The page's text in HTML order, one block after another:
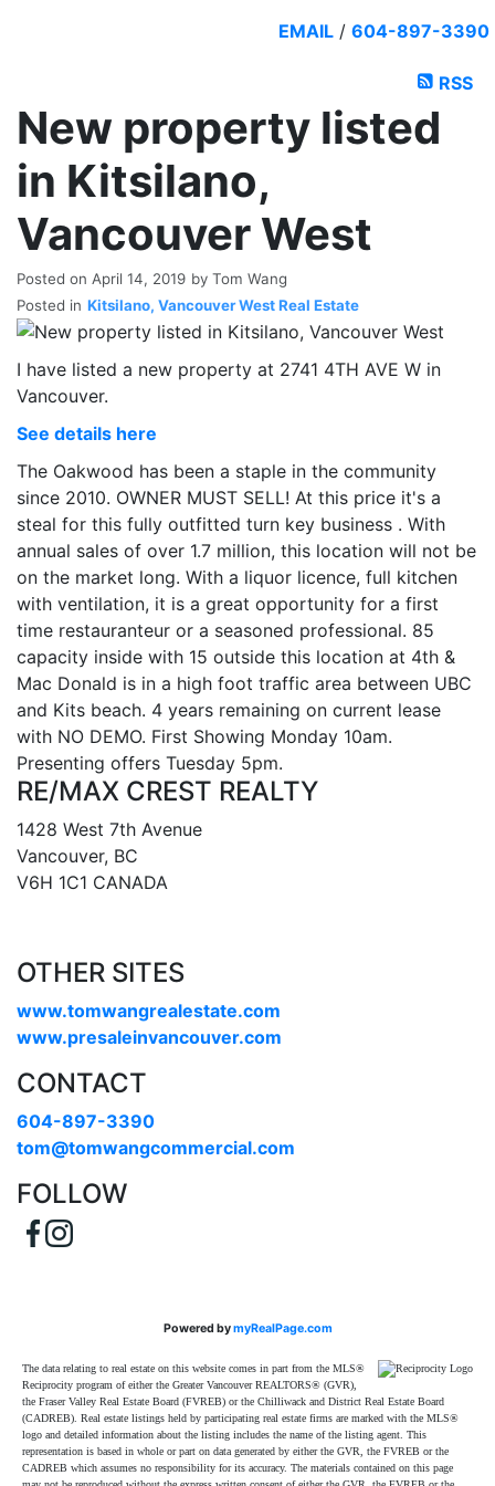
EMAIL / 604-897-3390
RSS
New property listed
in Kitsilano,
Vancouver West
Posted on April 14, 2019 by Tom Wang
Posted in Kitsilano, Vancouver West Real Estate
I have listed a new property at 2741 4TH AVE W in
Vancouver.
See details here
The Oakwood has been a staple in the community
since 2010. OWNER MUST SELL! At this price it's a
steal for this fully outfitted turn key business . With
annual sales of over 1.7 million, this location will not be
on the market long. With a liquor licence, full kitchen
with ventilation, it is a great opportunity for a first
time restauranteur or a seasoned professional. 85
capacity inside with 15 outside this location at 4th &
Mac Donald is in a high foot traffic area between UBC
and Kits beach. 4 years remaining on current lease
with NO DEMO. First Showing Monday 10am.
Presenting offers Tuesday 5pm.
RE/MAX CREST REALTY
1428 West 7th Avenue
Vancouver, BC
V6H 1C1 CANADA
OTHER SITES
www.tomwangrealestate.com
www.presaleinvancouver.com
CONTACT
604-897-3390
tom@tomwangcommercial.com
FOLLOW
Powered bymyRealPage.com
The data relating to real estate on this website comes in part from the MLS®
Reciprocity program of either the Greater Vancouver REALTORS® (GVR),
the Fraser Valley Real Estate Board (FVREB) or the Chilliwack and District Real Estate Board
(CADREB). Real estate listings held by participating real estate firms are marked with the MLS®
logo and detailed information about the listing includes the name of the listing agent. This
representation is based in whole or part on data generated by either the GVR, the FVREB or the
CADREB which assumes no responsibility for its accuracy. The materials contained on this page